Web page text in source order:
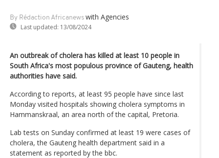
By Rédaction Africanews with Agencies
Last updated: 13/08/2024
An outbreak of cholera has killed at least 10 people in
South Africa's most populous province of Gauteng, health
authorities have said.
According to reports, at least 95 people have since last
Monday visited hospitals showing cholera symptoms in
Hammanskraal, an area north of the capital, Pretoria.
Lab tests on Sunday confirmed at least 19 were cases of
cholera, the Gauteng health department said in a
statement as reported by the bbc.